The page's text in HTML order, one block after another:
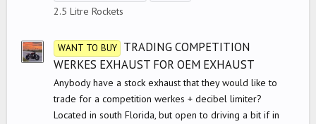
2.5 Litre Rockets
WANT TO BUY
TRADING COMPETITION
WERKES EXHAUST FOR OEM EXHAUST
Anybody have a stock exhaust that they would like to
trade for a competition werkes + decibel limiter?
Located in south Florida, but open to driving a bit if in